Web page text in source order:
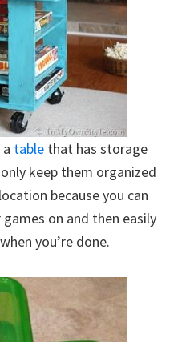
table that has storage
keep them organized
because you can
on and then easily
you’re done.